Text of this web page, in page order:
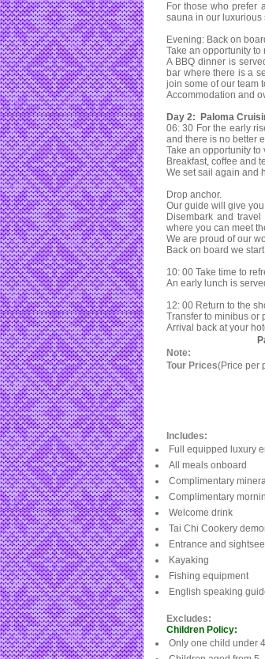
For those who prefer
sauna in our luxurious
Evening: Back on
Take an opportunity
A BBQ dinner is
bar where there is a
join some of our team
Accommodation and
Day 2: Paloma
06: 30 For the early
and there is no better
Take an opportunity
Breakfast, coffee and
We set sail again and
Drop anchor.
Our guide will give
Disembark and
where you can meet
We are proud of our
Back on board we
10: 00 Take time to
An early lunch is
12: 00 Return to the
Transfer to minibus or
Arrival back at your
Note:
Tour Prices(Price per
Includes:
Full equipped luxury
All meals onboard
Complimentary
Complimentary
Welcome drink
Tai Chi Cookery
Entrance and
Kayaking
Fishing equipment
English speaking
Excludes:
Children Policy:
Only one child under